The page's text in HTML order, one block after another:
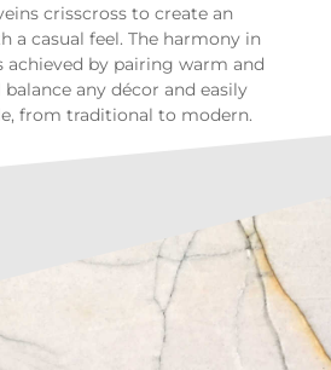
crisscross to create an
a casual feel. The harmony in
achieved by pairing warm and
any décor and easily
from traditional to modern.